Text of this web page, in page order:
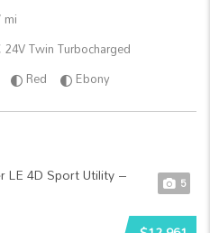
mi
Twin Turbocharged
Red Ebony
5